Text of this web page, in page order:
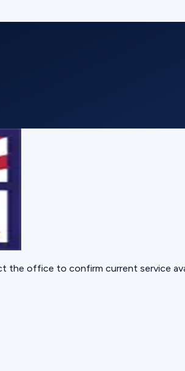
the office to confirm current service